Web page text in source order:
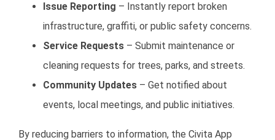
Issue Reporting – Instantly report broken
infrastructure, graffiti, or public safety concerns.
Service Requests – Submit maintenance or
cleaning requests for trees, parks, and streets.
Community Updates – Get notified about
events, local meetings, and public initiatives.
By reducing barriers to information, the Civita App